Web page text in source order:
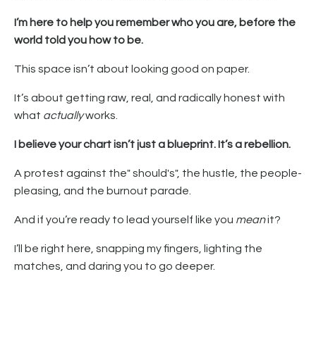
I’m here to help you remember who you are, before the
world told you how to be.
This space isn’t about looking good on paper.
It’s about getting raw, real, and radically honest with
what actuallyworks.
I believe your chart isn’t just a blueprint. It’s a rebellion.
A protest against the" should's", the hustle, the people-
pleasing, and the burnout parade.
And if you’re ready to lead yourself like you meanit?
I’ll be right here, snapping my fingers, lighting the
matches, and daring you to go deeper.